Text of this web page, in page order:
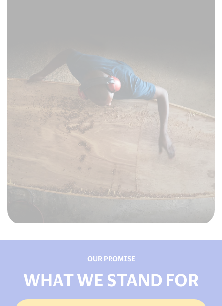
OUR PROMISE
WHAT WE STAND FOR